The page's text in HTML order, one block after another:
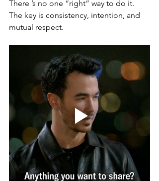
There ’s no one “right” way to do it.
The key is consistency, intention, and
mutual respect.